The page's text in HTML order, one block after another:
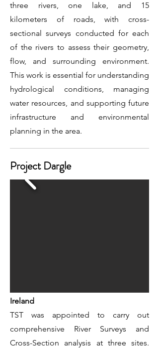
three rivers, one lake, and 15
kilometers of roads, with cross-
sectional surveys conducted for each
of the rivers to assess their geometry,
flow, and surrounding environment.
This work is essential for understanding
hydrological conditions, managing
water resources, and supporting future
infrastructure and environmental
planning in the area.
Project Dargle
Ireland
TST was appointed to carry out
comprehensive River Surveys and
Cross-Section analysis at three sites.